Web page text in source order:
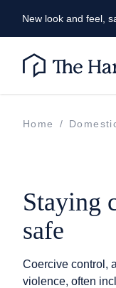
New look and feel,
Home /
Staying
safe
Coercive control,
violence, often